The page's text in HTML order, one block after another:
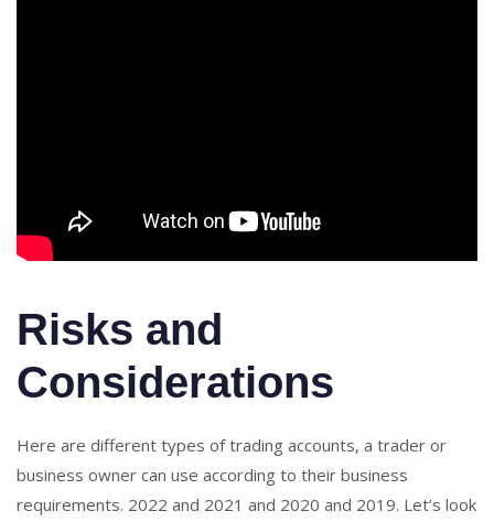
Risks and
Considerations
Here are different types of trading accounts, a trader or
business owner can use according to their business
requirements. 2022 and 2021 and 2020 and 2019. Let’s look